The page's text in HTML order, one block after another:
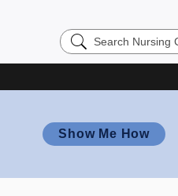
Search
Nursing
Show Me How